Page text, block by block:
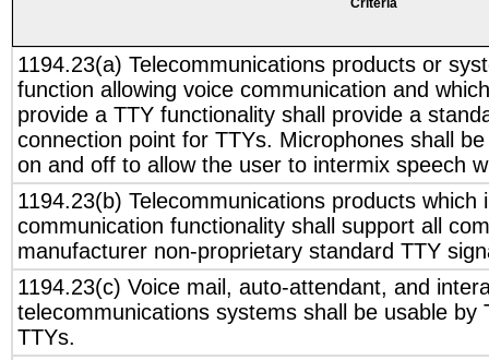
Criteria
1194.23(a) Telecommunications products or
function allowing voice communication and
provide a TTY functionality shall provide a
connection point for TTYs. Microphones shall
on and off to allow the user to intermix speech
1194.23(b) Telecommunications products which
communication functionality shall support all
manufacturer non-proprietary standard TTY
1194.23(c) Voice mail, auto-attendant, and
telecommunications systems shall be usable by
TTYs.